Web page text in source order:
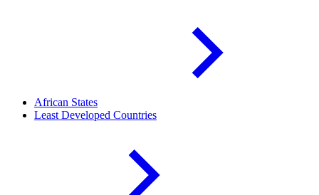
African States
Least Developed Countries